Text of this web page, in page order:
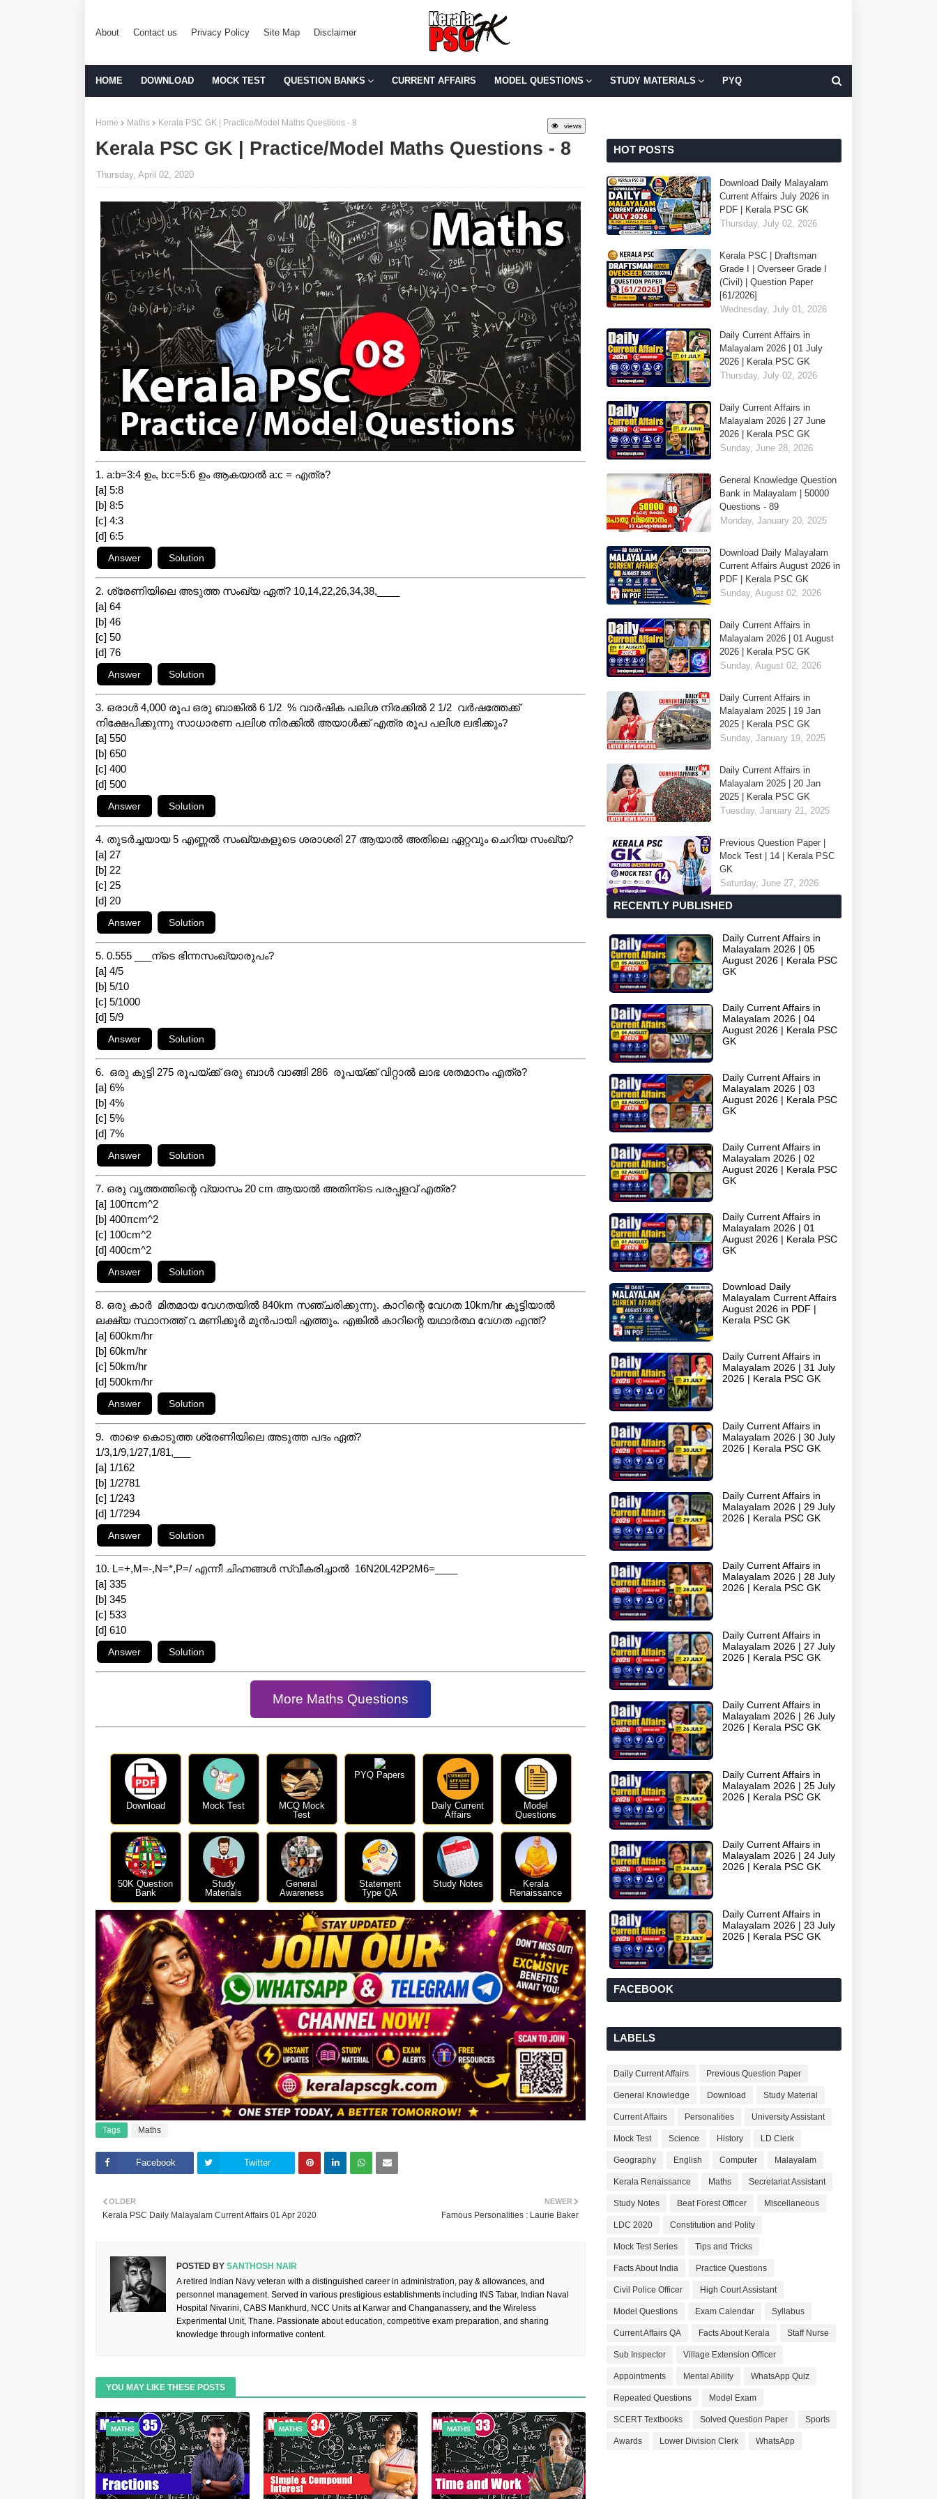
About Contact us Privacy Policy Site Map Disclaimer
HOME DOWNLOAD MOCK TEST QUESTION BANKS CURRENT AFFAIRS MODEL QUESTIONS STUDY MATERIALS PYQ
views
Home Maths Kerala PSC GK | Practice/Model Maths Questions - 8
Kerala PSC GK | Practice/Model Maths Questions - 8
Thursday, April 02, 2020
1. a:b=3:4 ഉം, b:c=5:6 ഉം ആകയാൽ a:c = എത്ര?
[a] 5:8
[b] 8:5
[c] 4:3
[d] 6:5
2. ശ്രേണിയിലെ അടുത്ത സംഖ്യ ഏത്? 10,14,22,26,34,38,____
[a] 64
[b] 46
[c] 50
[d] 76
3. ഒരാൾ 4,000 രൂപ ഒരു ബാങ്കിൽ 6 1/2 % വാർഷിക പലിശ നിരക്കിൽ 2 1/2 വർഷത്തേക്ക്
നിക്ഷേപിക്കുന്നു സാധാരണ പലിശ നിരക്കിൽ അയാൾക്ക് എത്ര രൂപ പലിശ ലഭിക്കും?
[a] 550
[b] 650
[c] 400
[d] 500
4. തുടർച്ചയായ 5 എണ്ണൽ സംഖ്യകളുടെ ശരാശരി 27 ആയാൽ അതിലെ ഏറ്റവും ചെറിയ സംഖ്യ?
[a] 27
[b] 22
[c] 25
[d] 20
5. 0.555 ___ന്ടെ ഭിന്നസംഖ്യാരൂപം?
[a] 4/5
[b] 5/10
[c] 5/1000
[d] 5/9
6. ഒരു കുട്ടി 275 രൂപയ്ക്ക് ഒരു ബാൾ വാങ്ങി 286 രൂപയ്ക്ക് വിറ്റാൽ ലാഭ ശതമാനം എത്ര?
[a] 6%
[b] 4%
[c] 5%
[d] 7%
7. ഒരു വൃത്തത്തിന്റെ വ്യാസം 20 cm ആയാൽ അതിന്ടെ പരപ്പളവ് എത്ര?
[a] 100πcm^2
[b] 400πcm^2
[c] 100cm^2
[d] 400cm^2
8. ഒരു കാർ മിതമായ വേഗതയിൽ 840km സഞ്ചരിക്കുന്നു. കാറിന്റെ വേഗത 10km/hr കൂട്ടിയാൽ
ലക്ഷ്യ സ്ഥാനത്ത് ൨ മണിക്കൂർ മുൻപായി എത്തും. എങ്കിൽ കാറിന്റെ യഥാർത്ഥ വേഗത എന്ത്?
[a] 600km/hr
[b] 60km/hr
[c] 50km/hr
[d] 500km/hr
9. താഴെ കൊടുത്ത ശ്രേണിയിലെ അടുത്ത പദം ഏത്?
1/3,1/9,1/27,1/81,___
[a] 1/162
[b] 1/2781
[c] 1/243
[d] 1/7294
10. L=+,M=-,N=*,P=/ എന്നീ ചിഹ്നങ്ങൾ സ്വീകരിച്ചാൽ 16N20L42P2M6=____
[a] 335
[b] 345
[c] 533
[d] 610
More Maths Questions
Download Mock Test
MCQ Mock
Test
PYQ Papers
Daily Current
Affairs
Model
Questions
50K Question
Bank
Study
Materials
General
Awareness
Statement
Type QA
Study Notes
Kerala
Renaissance
Tags Maths
Facebook Twitter
NEWER
Famous Personalities : Laurie Baker
OLDER
Kerala PSC Daily Malayalam Current Affairs 01 Apr 2020
POSTED BY SANTHOSH NAIR
A retired Indian Navy veteran with a distinguished career in administration, pay & allowances, and
personnel management. Served in various prestigious establishments including INS Tabar, Indian Naval
Hospital Nivarini, CABS Mankhurd, NCC Units at Karwar and Changanassery, and the Wireless
Experimental Unit, Thane. Passionate about education, competitive exam preparation, and sharing
knowledge through informative content.
YOU MAY LIKE THESE POSTS
MATHS MATHS MATHS
HOT POSTS
Download Daily Malayalam
Current Affairs July 2026 in
PDF | Kerala PSC GK
Thursday, July 02, 2026
Kerala PSC | Draftsman
Grade I | Overseer Grade I
(Civil) | Question Paper
[61/2026]
Wednesday, July 01, 2026
Daily Current Affairs in
Malayalam 2026 | 01 July
2026 | Kerala PSC GK
Thursday, July 02, 2026
Daily Current Affairs in
Malayalam 2026 | 27 June
2026 | Kerala PSC GK
Sunday, June 28, 2026
General Knowledge Question
Bank in Malayalam | 50000
Questions - 89
Monday, January 20, 2025
Download Daily Malayalam
Current Affairs August 2026 in
PDF | Kerala PSC GK
Sunday, August 02, 2026
Daily Current Affairs in
Malayalam 2026 | 01 August
2026 | Kerala PSC GK
Sunday, August 02, 2026
Daily Current Affairs in
Malayalam 2025 | 19 Jan
2025 | Kerala PSC GK
Sunday, January 19, 2025
Daily Current Affairs in
Malayalam 2025 | 20 Jan
2025 | Kerala PSC GK
Tuesday, January 21, 2025
Previous Question Paper |
Mock Test | 14 | Kerala PSC
GK
Saturday, June 27, 2026
RECENTLY PUBLISHED
Daily Current Affairs in
Malayalam 2026 | 05
August 2026 | Kerala PSC
GK
Daily Current Affairs in
Malayalam 2026 | 04
August 2026 | Kerala PSC
GK
Daily Current Affairs in
Malayalam 2026 | 03
August 2026 | Kerala PSC
GK
Daily Current Affairs in
Malayalam 2026 | 02
August 2026 | Kerala PSC
GK
Daily Current Affairs in
Malayalam 2026 | 01
August 2026 | Kerala PSC
GK
Download Daily
Malayalam Current Affairs
August 2026 in PDF |
Kerala PSC GK
Daily Current Affairs in
Malayalam 2026 | 31 July
2026 | Kerala PSC GK
Daily Current Affairs in
Malayalam 2026 | 30 July
2026 | Kerala PSC GK
Daily Current Affairs in
Malayalam 2026 | 29 July
2026 | Kerala PSC GK
Daily Current Affairs in
Malayalam 2026 | 28 July
2026 | Kerala PSC GK
Daily Current Affairs in
Malayalam 2026 | 27 July
2026 | Kerala PSC GK
Daily Current Affairs in
Malayalam 2026 | 26 July
2026 | Kerala PSC GK
Daily Current Affairs in
Malayalam 2026 | 25 July
2026 | Kerala PSC GK
Daily Current Affairs in
Malayalam 2026 | 24 July
2026 | Kerala PSC GK
Daily Current Affairs in
Malayalam 2026 | 23 July
2026 | Kerala PSC GK
FACEBOOK
LABELS
Daily Current Affairs Previous Question Paper
General Knowledge Download Study Material
Current Affairs Personalities University Assistant
Mock Test Science History LD Clerk
Geography English Computer Malayalam
Kerala Renaissance Maths Secretariat Assistant
Study Notes Beat Forest Officer Miscellaneous
LDC 2020 Constitution and Polity
Mock Test Series Tips and Tricks
Facts About India Practice Questions
Civil Police Officer High Court Assistant
Model Questions Exam Calendar Syllabus
Current Affairs QA Facts About Kerala Staff Nurse
Sub Inspector Village Extension Officer
Appointments Mental Ability WhatsApp Quiz
Repeated Questions Model Exam
SCERT Textbooks Solved Question Paper Sports
Awards Lower Division Clerk WhatsApp